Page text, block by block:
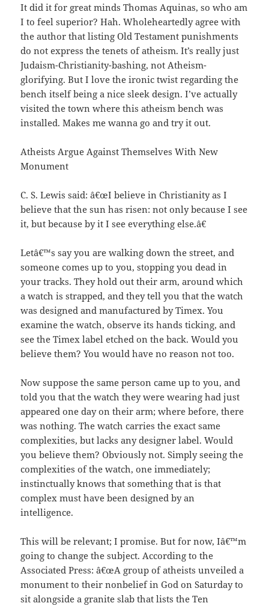
It did it for great minds Thomas Aquinas, so who am
I to feel superior? Hah. Wholeheartedly agree with
the author that listing Old Testament punishments
do not express the tenets of atheism. It’s really just
Judaism-Christianity-bashing, not Atheism-
glorifying. But I love the ironic twist regarding the
bench itself being a nice sleek design. I’ve actually
visited the town where this atheism bench was
installed. Makes me wanna go and try it out.
Atheists Argue Against Themselves With New
Monument
C. S. Lewis said: â€œI believe in Christianity as I
believe that the sun has risen: not only because I see
it, but because by it I see everything else.â€
Letâ€™s say you are walking down the street, and
someone comes up to you, stopping you dead in
your tracks. They hold out their arm, around which
a watch is strapped, and they tell you that the watch
was designed and manufactured by Timex. You
examine the watch, observe its hands ticking, and
see the Timex label etched on the back. Would you
believe them? You would have no reason not too.
Now suppose the same person came up to you, and
told you that the watch they were wearing had just
appeared one day on their arm; where before, there
was nothing. The watch carries the exact same
complexities, but lacks any designer label. Would
you believe them? Obviously not. Simply seeing the
complexities of the watch, one immediately;
instinctually knows that something that is that
complex must have been designed by an
intelligence.
This will be relevant; I promise. But for now, Iâ€™m
going to change the subject. According to the
Associated Press: â€œA group of atheists unveiled a
monument to their nonbelief in God on Saturday to
sit alongside a granite slab that lists the Ten